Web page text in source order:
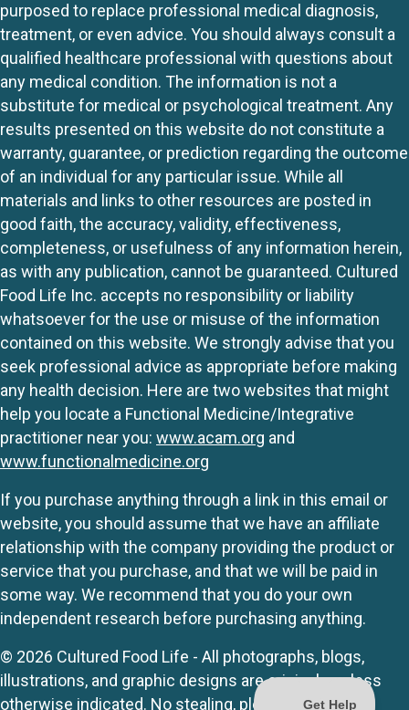
purposed to replace professional medical diagnosis,
treatment, or even advice. You should always consult a
qualified healthcare professional with questions about
any medical condition. The information is not a
substitute for medical or psychological treatment. Any
results presented on this website do not constitute a
warranty, guarantee, or prediction regarding the outcome
of an individual for any particular issue. While all
materials and links to other resources are posted in
good faith, the accuracy, validity, effectiveness,
completeness, or usefulness of any information herein,
as with any publication, cannot be guaranteed. Cultured
Food Life Inc. accepts no responsibility or liability
whatsoever for the use or misuse of the information
contained on this website. We strongly advise that you
seek professional advice as appropriate before making
any health decision. Here are two websites that might
help you locate a Functional Medicine/Integrative
practitioner near you: www.acam.org and
www.functionalmedicine.org
If you purchase anything through a link in this email or
website, you should assume that we have an affiliate
relationship with the company providing the product or
service that you purchase, and that we will be paid in
some way. We recommend that you do your own
independent research before purchasing anything.
© 2026 Cultured Food Life - All photographs, blogs,
illustrations, and graphic designs are originals unless
otherwise indicated. No stealing, please.